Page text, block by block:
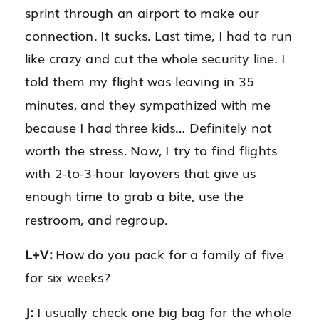
sprint through an airport to make our
connection. It sucks. Last time, I had to run
like crazy and cut the whole security line. I
told them my flight was leaving in 35
minutes, and they sympathized with me
because I had three kids… Definitely not
worth the stress. Now, I try to find flights
with 2-to-3-hour layovers that give us
enough time to grab a bite, use the
restroom, and regroup.
L+V:How do you pack for a family of five
for six weeks?
J: I usually check one big bag for the whole